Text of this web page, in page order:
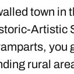
town in
Artistic
you
rural